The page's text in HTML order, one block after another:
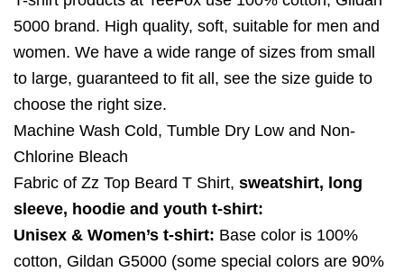
5000 brand. High quality, soft, suitable for men and
women. We have a wide range of sizes from small
to large, guaranteed to fit all, see the size guide to
choose the right size.
Machine Wash Cold, Tumble Dry Low and Non-
Chlorine Bleach
Fabric of Zz Top Beard T Shirt, sweatshirt, long
sleeve, hoodie and youth t-shirt:
Unisex & Women’s t-shirt: Base color is 100%
cotton, Gildan G5000 (some special colors are 90%